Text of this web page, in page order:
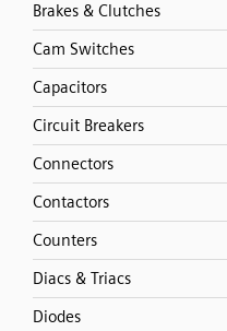
Brakes & Clutches
Cam Switches
Capacitors
Circuit Breakers
Connectors
Contactors
Counters
Diacs & Triacs
Diodes